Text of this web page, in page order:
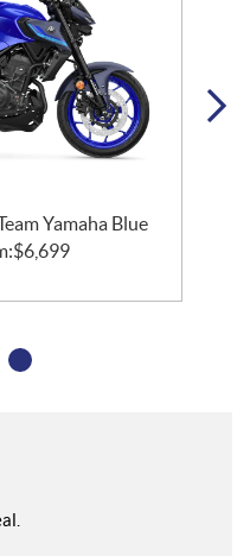
Yamaha Blue
$6,699